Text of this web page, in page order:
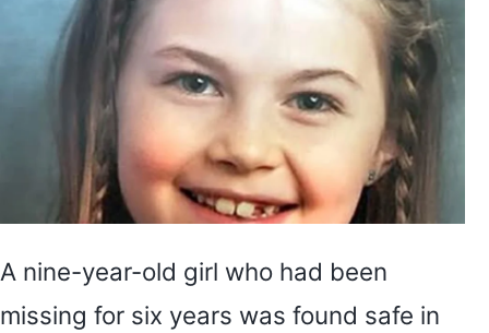
A nine-year-old girl who had been
missing for six years was found safe in